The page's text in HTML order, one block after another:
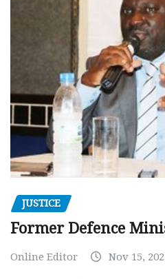
JUSTICE
Former Defence
Online Editor Nov 15,